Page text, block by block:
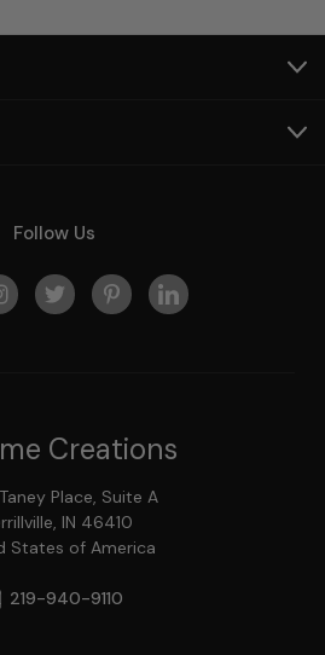
Follow Us
Creations
Place, Suite A
IN 46410
States of America
219-940-9110